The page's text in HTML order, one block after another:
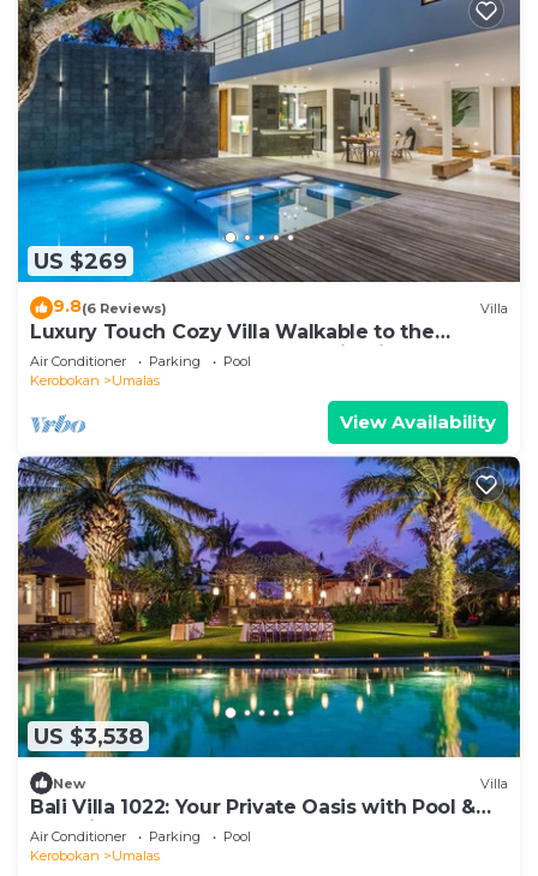
US $269
9.8(6 Reviews) Villa
Luxury Touch Cozy Villa Walkable to the
Famous Sunset Beach & shopping in BALI
Air Conditioner Parking
Pool
Kerobokan
Umalas
View Availability
US $3,538
New Villa
Bali Villa 1022: Your Private Oasis with Pool &
Serenity
Air Conditioner Parking
Pool
Kerobokan
Umalas